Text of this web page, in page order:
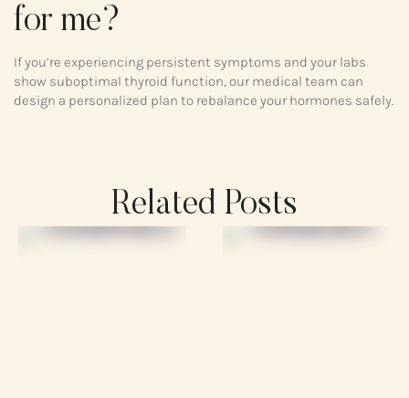
for me?
If you’re experiencing persistent symptoms and your labs
show suboptimal thyroid function, our medical team can
design a personalized plan to rebalance your hormones safely.
Related Posts